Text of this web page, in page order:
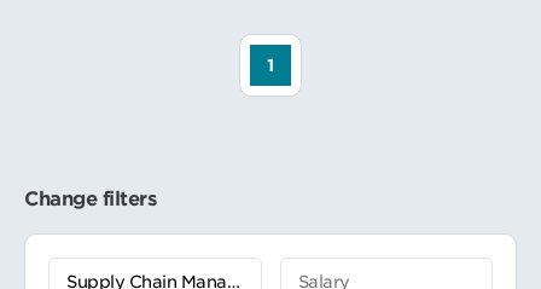
安全在庫レベルを維持する。またキャンペー
ンなどの突発的な需要については、その在庫
投資の必要性を慎重に検討し、必要に応じて
迅速な対応を行う。
月次の在庫予測と実際のパフォーマンスを比
較し、在庫状況を最適に保つための根本原因
implementation (close collaboration with
CIP and SU teams).
Be responsible to lead 1-2 workstreams
1
Change filters